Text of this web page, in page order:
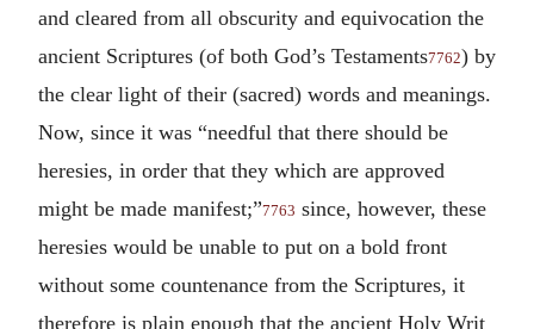
and cleared from all obscurity and equivocation the
ancient Scriptures (of both God’s Testaments7762) by
the clear light of their (sacred) words and meanings.
Now, since it was “needful that there should be
heresies, in order that they which are approved
might be made manifest;”7763 since, however, these
heresies would be unable to put on a bold front
without some countenance from the Scriptures, it
therefore is plain enough that the ancient Holy Writ